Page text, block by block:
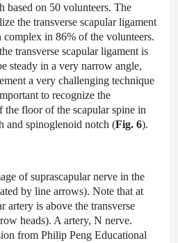
based on 50 volunteers. The
the transverse scapular ligament
in 86% of the volunteers.
transverse scapular ligament is
steady in a very narrow angle,
a very challenging technique
to recognize the
the floor of the scapular spine in
and spinoglenoid notch (Fig. 6).
of suprascapular nerve in the
by line arrows). Note that at
artery is above the transverse
heads). A artery, N nerve.
from Philip Peng Educational